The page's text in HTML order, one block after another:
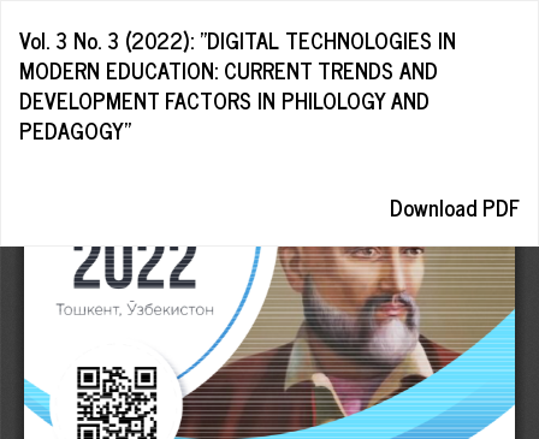
Article
Details
Vol. 3 No. 3 (2022): "DIGITAL TECHNOLOGIES IN
MODERN EDUCATION: CURRENT TRENDS AND
DEVELOPMENT FACTORS IN PHILOLOGY AND
PEDAGOGY"
Download
Download PDF